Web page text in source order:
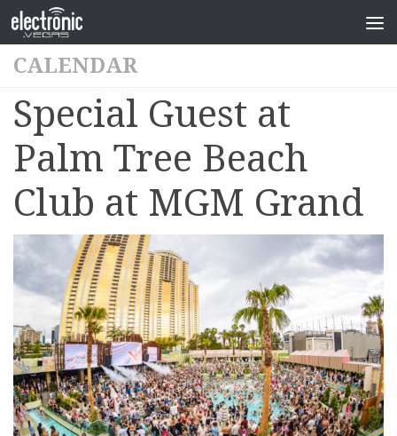
CALENDAR
Special Guest at
Palm Tree Beach
Club at MGM Grand